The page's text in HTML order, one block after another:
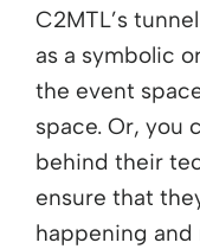
C2MTL’s
as a symbolic
the event
space. Or, you
behind their
ensure that
happening